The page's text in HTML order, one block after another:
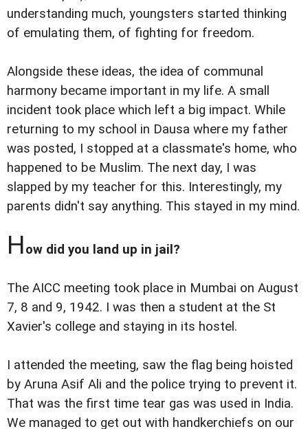
understanding much, youngsters started thinking
of emulating them, of fighting for freedom.
Alongside these ideas, the idea of communal
harmony became important in my life. A small
incident took place which left a big impact. While
returning to my school in Dausa where my father
was posted, I stopped at a classmate's home, who
happened to be Muslim. The next day, I was
slapped by my teacher for this. Interestingly, my
parents didn't say anything. This stayed in my mind.
How did you land up in jail?
The AICC meeting took place in Mumbai on August
7, 8 and 9, 1942. I was then a student at the St
Xavier's college and staying in its hostel.
I attended the meeting, saw the flag being hoisted
by Aruna Asif Ali and the police trying to prevent it.
That was the first time tear gas was used in India.
We managed to get out with handkerchiefs on our